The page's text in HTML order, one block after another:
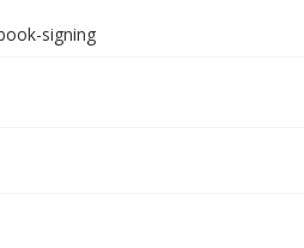
signing